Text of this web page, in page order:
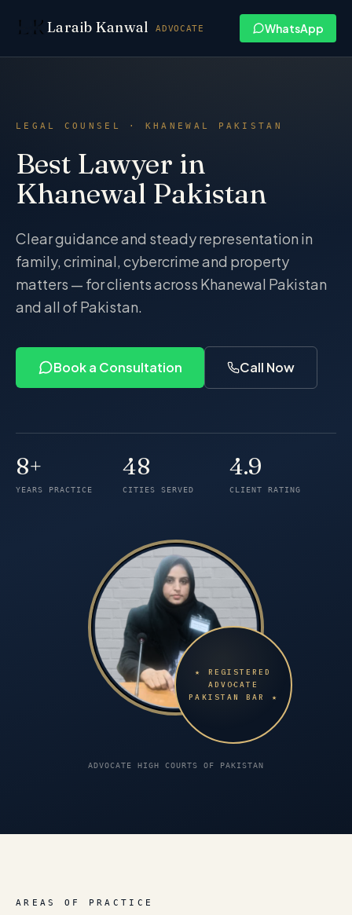
Laraib Kanwal ADVOCATE WhatsApp
LEGAL COUNSEL · KHANEWAL PAKISTAN
Best Lawyer in
Khanewal Pakistan
Clear guidance and steady representation in
family, criminal, cybercrime and property
matters — for clients across Khanewal Pakistan
and all of Pakistan.
Book a Consultation Call Now
Years of practice
8+
YEARS PRACTICE
Cities served
48
CITIES SERVED
Client rating
4.9
CLIENT RATING
★ REGISTERED
ADVOCATE
PAKISTAN BAR ★
ADVOCATE HIGH COURTS OF PAKISTAN
AREAS OF PRACTICE